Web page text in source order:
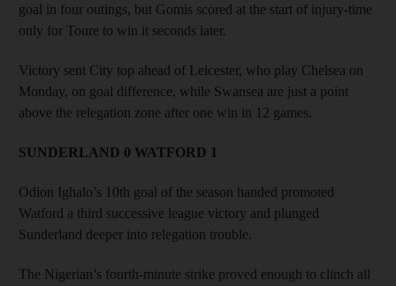
goal in four outings, but Gomis scored at the start of injury-time
only for Toure to win it seconds later.
Victory sent City top ahead of Leicester, who play Chelsea on
Monday, on goal difference, while Swansea are just a point
above the relegation zone after one win in 12 games.
SUNDERLAND 0 WATFORD 1
Odion Ighalo’s 10th goal of the season handed promoted
Watford a third successive league victory and plunged
Sunderland deeper into relegation trouble.
The Nigerian’s fourth-minute strike proved enough to clinch all